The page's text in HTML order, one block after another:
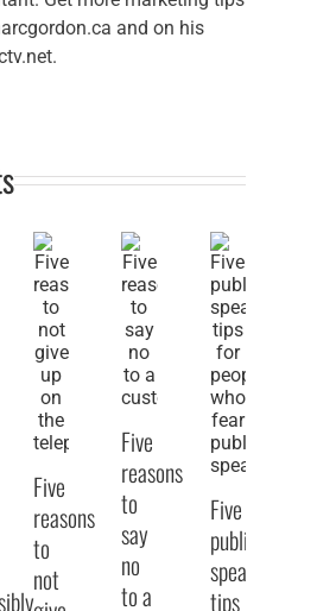
and on his
Five
reasons
to
not
Five
reasons
to
say
no
to a
Five
public
speaking
tips